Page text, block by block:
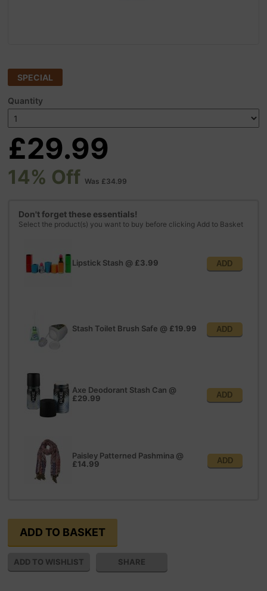
SPECIAL
Quantity
£29.99
14% Off Was £34.99
Don't forget these essentials!
Select the product(s) you want to buy before clicking Add to Basket
Lipstick Stash @ £3.99 ADD
Stash Toilet Brush Safe @ £19.99 ADD
Axe Deodorant Stash Can @
£29.99
ADD
Paisley Patterned Pashmina @
£14.99
ADD
SHARE